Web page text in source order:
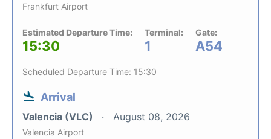
Frankfurt Airport
Estimated Departure Time:
15:30
Terminal:
1
Gate:
A54
Scheduled Departure Time: 15:30
Arrival
Valencia (VLC) August 08, 2026
Valencia Airport